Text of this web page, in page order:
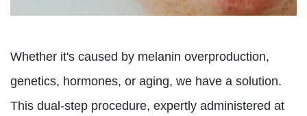
Whether it's caused by melanin overproduction,
genetics, hormones, or aging, we have a solution.
This dual-step procedure, expertly administered at